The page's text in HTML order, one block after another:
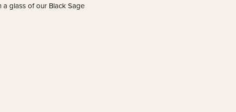
a glass of our Black Sage